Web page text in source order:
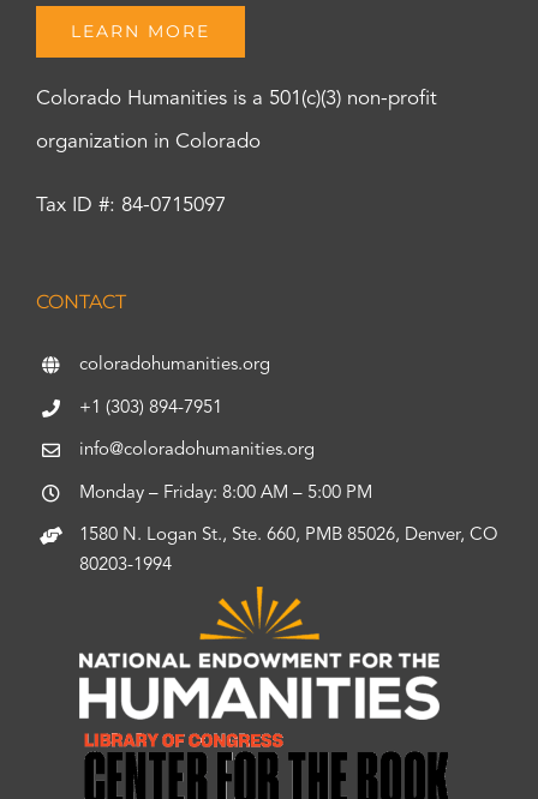
LEARN MORE
Colorado Humanities is a 501(c)(3) non-profit
organization in Colorado
Tax ID #: 84-0715097
CONTACT
coloradohumanities.org
+1 (303) 894-7951
info@coloradohumanities.org
Monday – Friday: 8:00 AM – 5:00 PM
1580 N. Logan St., Ste. 660, PMB 85026, Denver, CO
80203-1994